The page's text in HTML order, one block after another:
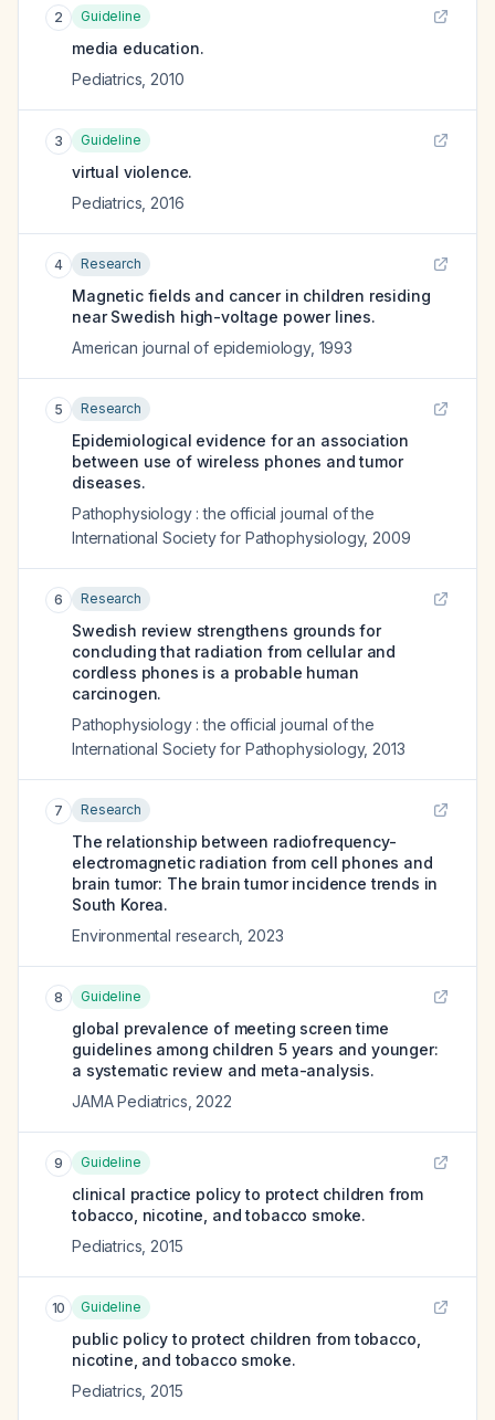
2 Guideline
media education.
Pediatrics 2010
3 Guideline
virtual violence.
Pediatrics 2016
4 Research
Magnetic fields and cancer in children residing
near Swedish high-voltage power lines.
American journal of epidemiology, 1993
5 Research
Epidemiological evidence for an association
between use of wireless phones and tumor
diseases.
Pathophysiology : the official journal of the
International Society for Pathophysiology, 2009
6 Research
Swedish review strengthens grounds for
concluding that radiation from cellular and
cordless phones is a probable human
carcinogen.
Pathophysiology : the official journal of the
International Society for Pathophysiology, 2013
7 Research
The relationship between radiofrequency-
electromagnetic radiation from cell phones and
brain tumor: The brain tumor incidence trends in
South Korea.
Environmental research 2023
8 Guideline
global prevalence of meeting screen time
guidelines among children 5 years and younger:
a systematic review and meta-analysis.
JAMA Pediatrics 2022
9 Guideline
clinical practice policy to protect children from
tobacco, nicotine, and tobacco smoke.
Pediatrics 2015
10 Guideline
public policy to protect children from tobacco,
nicotine, and tobacco smoke.
Pediatrics 2015